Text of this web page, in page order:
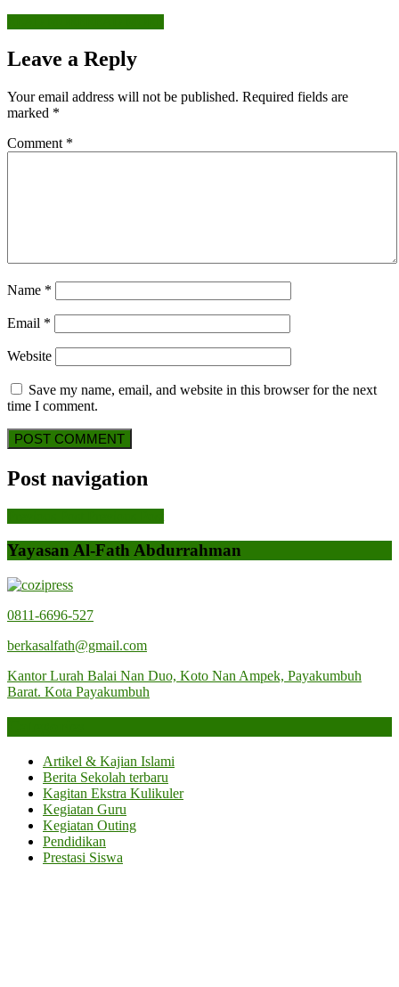
Leave a Reply
Your email address will not be published. Required fields are
marked *
Comment *
Name *
Email *
Website
Save my name, email, and website in this browser for the next
time I comment.
Post navigation
Yayasan Al-Fath Abdurrahman
0811-6696-527
berkasalfath@gmail.com
Kantor Lurah Balai Nan Duo, Koto Nan Ampek, Payakumbuh
Barat. Kota Payakumbuh
Artikel & Kajian Islami
Berita Sekolah terbaru
Kagitan Ekstra Kulikuler
Kegiatan Guru
Kegiatan Outing
Pendidikan
Prestasi Siswa